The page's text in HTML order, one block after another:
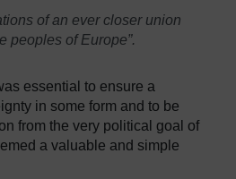
of an ever closer union
peoples of Europe”.
essential to ensure a
in some form and to be
from the very political goal of
a valuable and simple